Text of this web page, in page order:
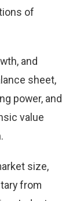
of
and
sheet,
power, and
value
size,
from